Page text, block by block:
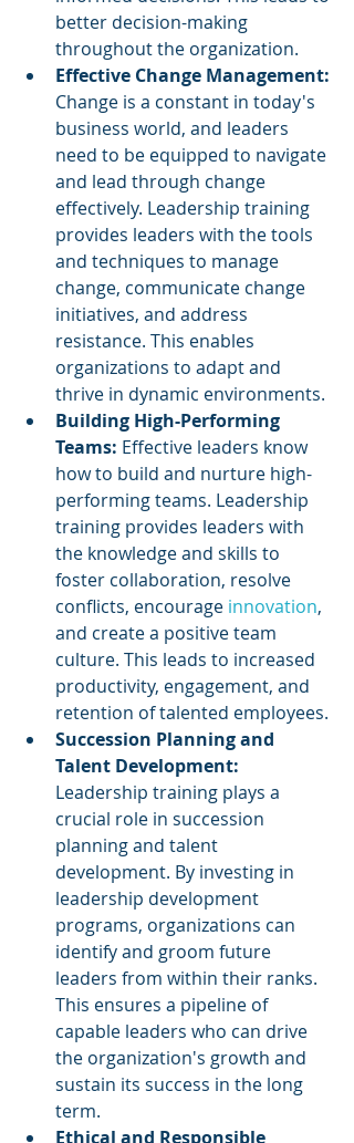
better decision-making
throughout the organization.
Effective Change Management:
Change is a constant in today's
business world, and leaders
need to be equipped to navigate
and lead through change
effectively. Leadership training
provides leaders with the tools
and techniques to manage
change, communicate change
initiatives, and address
resistance. This enables
organizations to adapt and
thrive in dynamic environments.
Building High-Performing
Teams: Effective leaders know
how to build and nurture high-
performing teams. Leadership
training provides leaders with
the knowledge and skills to
foster collaboration, resolve
conflicts, encourage innovation,
and create a positive team
culture. This leads to increased
productivity, engagement, and
retention of talented employees.
Succession Planning and
Talent Development:
Leadership training plays a
crucial role in succession
planning and talent
development. By investing in
leadership development
programs, organizations can
identify and groom future
leaders from within their ranks.
This ensures a pipeline of
capable leaders who can drive
the organization's growth and
sustain its success in the long
term.
Ethical and Responsible